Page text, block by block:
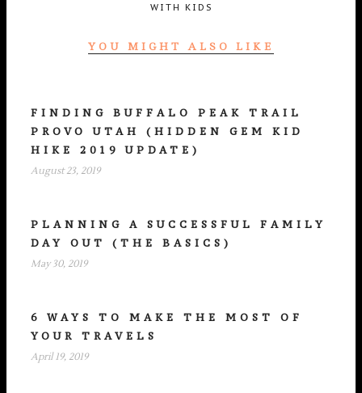
WITH KIDS
YOU MIGHT ALSO LIKE
FINDING BUFFALO PEAK TRAIL
PROVO UTAH (HIDDEN GEM KID
HIKE 2019 UPDATE)
August 23, 2019
PLANNING A SUCCESSFUL FAMILY
DAY OUT (THE BASICS)
May 30, 2019
6 WAYS TO MAKE THE MOST OF
YOUR TRAVELS
April 19, 2019